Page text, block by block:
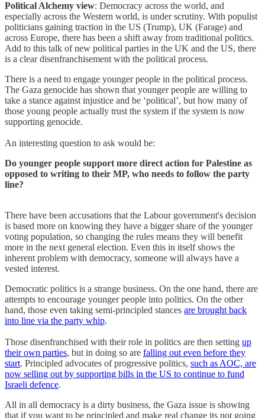
Political Alchemy view: Democracy across the world, and
especially across the Western world, is under scrutiny. With populist
politicians gaining traction in the US (Trump), UK (Farage) and
across Europe, there has been a shift away from traditional politics.
Add to this talk of new political parties in the UK and the US, there
is a clear disenfranchisement with the political process.
There is a need to engage younger people in the political process.
The Gaza genocide has shown that younger people are willing to
take a stance against injustice and be ‘political’, but how many of
those young people actually trust the system if the system is now
supporting genocide.
An interesting question to ask would be:
Do younger people support more direct action for Palestine as
opposed to writing to their MP, who needs to follow the party
line?
There have been accusations that the Labour government's decision
is based more on knowing they have a bigger share of the younger
voting population, so changing the rules means they will benefit
more in the next general election. Even this in itself shows the
inherent problem with democracy, someone will always have a
vested interest.
Democratic politics is a strange business. On the one hand, there are
attempts to encourage younger people into politics. On the other
hand, those even taking semi-principled stances are brought back
into line via the party whip.
Those disenfranchised with their role in politics are then setting up
their own parties, but in doing so are falling out even before they
start. Principled advocates of progressive politics, such as AOC, are
now selling out by supporting bills in the US to continue to fund
Israeli defence.
All in all democracy is a dirty business, the Gaza issue is showing
that if you want to be principled and make real change its not going